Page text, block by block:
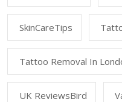
SkinCareTips
Tattoo Removal In
UK ReviewsBird